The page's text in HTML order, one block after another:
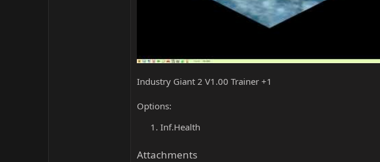
Industry Giant 2 V1.00 Trainer +1
Options:
Inf.Health
Attachments